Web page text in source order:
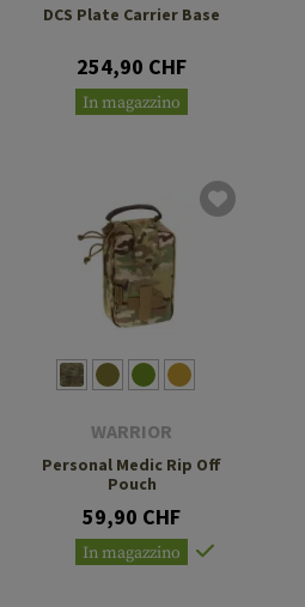
DCS Plate Carrier Base
254,90 CHF
In magazzino
WARRIOR
Personal Medic Rip Off
Pouch
59,90 CHF
In magazzino